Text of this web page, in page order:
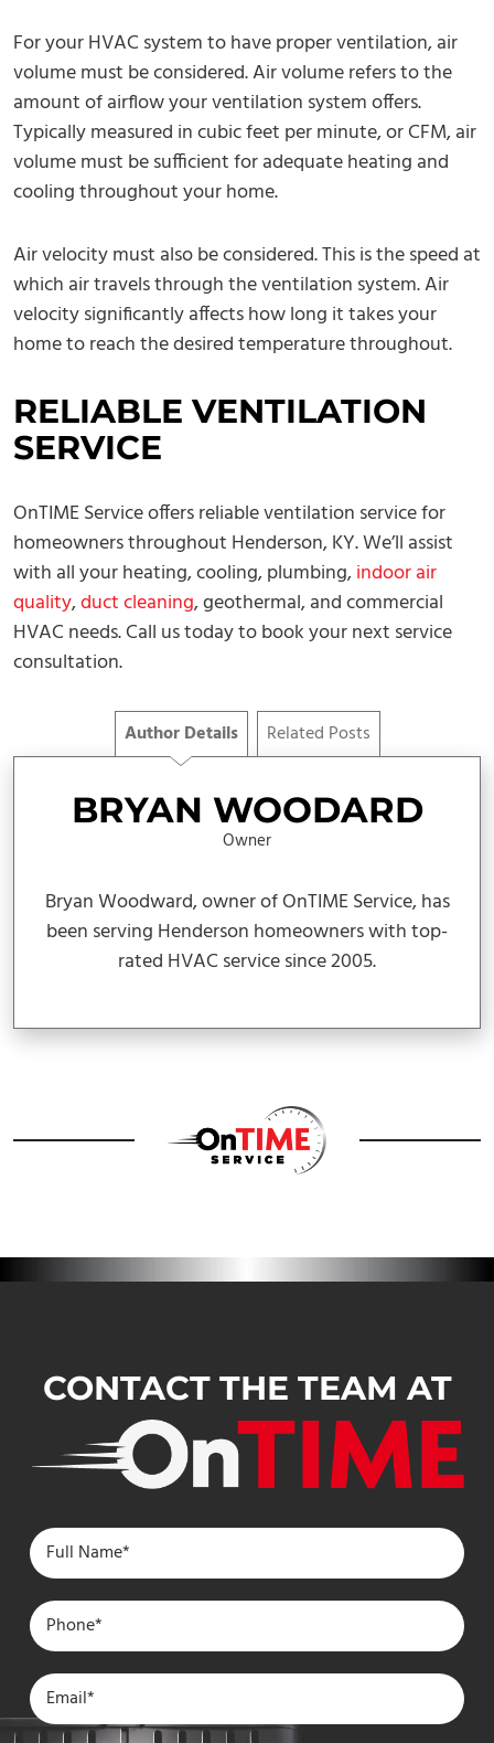
For your HVAC system to have proper ventilation, air
volume must be considered. Air volume refers to the
amount of airflow your ventilation system offers.
Typically measured in cubic feet per minute, or CFM, air
volume must be sufficient for adequate heating and
cooling throughout your home.
Air velocity must also be considered. This is the speed at
which air travels through the ventilation system. Air
velocity significantly affects how long it takes your
home to reach the desired temperature throughout.
RELIABLE VENTILATION
SERVICE
OnTIME Service offers reliable ventilation service for
homeowners throughout Henderson, KY. We’ll assist
with all your heating, cooling, plumbing,indoor air
quality,duct cleaning, geothermal, and commercial
HVAC needs. Call us today to book your next service
consultation.
Author Details Related Posts
BRYAN WOODARD
Owner
Bryan Woodward, owner of OnTIME Service, has
been serving Henderson homeowners with top-
rated HVAC service since 2005.
CONTACT THE TEAM AT